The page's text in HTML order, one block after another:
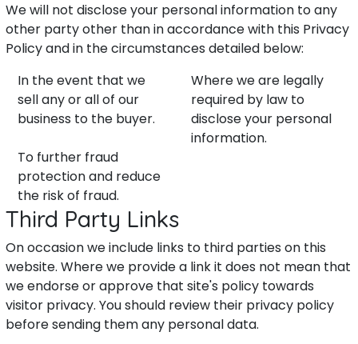
We will not disclose your personal information to any
other party other than in accordance with this Privacy
Policy and in the circumstances detailed below:
In the event that we
sell any or all of our
business to the buyer.
Where we are legally
required by law to
disclose your personal
information.
To further fraud
protection and reduce
the risk of fraud.
Third Party Links
On occasion we include links to third parties on this
website. Where we provide a link it does not mean that
we endorse or approve that site's policy towards
visitor privacy. You should review their privacy policy
before sending them any personal data.